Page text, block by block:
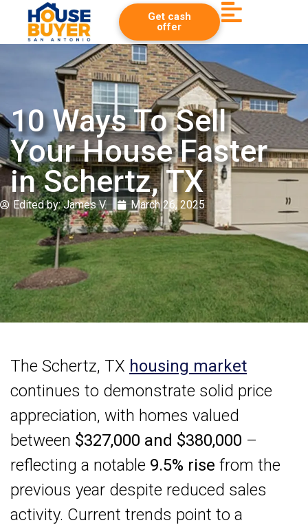
Get cash
offer
10 Ways To Sell
Your House Faster
in Schertz, TX
Edited by:James V. March 26, 2025
The Schertz, TX housing market
continues to demonstrate solid price
appreciation, with homes valued
between $327,000 and $380,000 –
reflecting a notable 9.5% rise from the
previous year despite reduced sales
activity. Current trends point to a